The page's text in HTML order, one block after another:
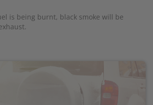
is being burnt, black smoke will be